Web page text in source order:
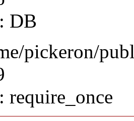
DB
pickeron/
require_once